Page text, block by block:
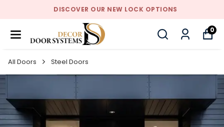
DISCOVER OUR NEW LOCK OPTIONS
0
All Doors Steel Doors